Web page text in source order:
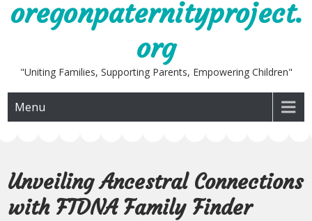
oregonpaternityproject.
org
"Uniting Families, Supporting Parents, Empowering Children"
Menu
Unveiling Ancestral Connections
with FTDNA Family Finder